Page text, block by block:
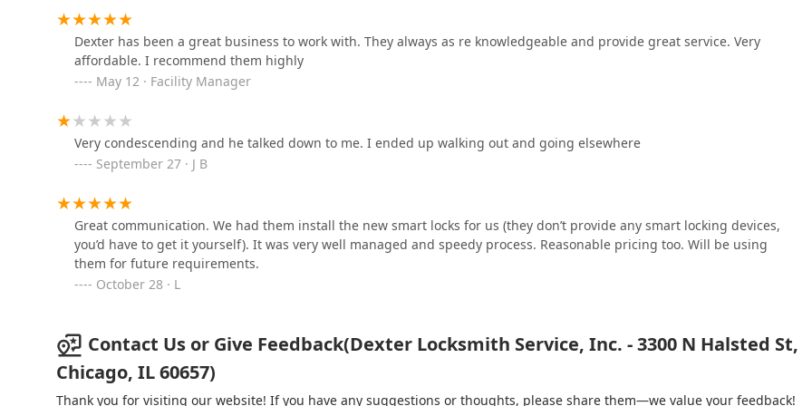
KeyMe Locksmiths
Keyless Remote 4 You
KeyMe Locksmiths
Dexter has been a great business to work with. They always as re knowledgeable and provide great service. Very
affordable. I recommend them highly
May 12 · Facility Manager
Very condescending and he talked down to me. I ended up walking out and going elsewhere
September 27 · J B
Great communication. We had them install the new smart locks for us (they don’t provide any smart locking devices,
you’d have to get it yourself). It was very well managed and speedy process. Reasonable pricing too. Will be using
them for future requirements.
October 28 · L
Contact Us or Give Feedback(Dexter Locksmith Service, Inc. - 3300 N Halsted St,
Chicago, IL 60657)
Thank you for visiting our website! If you have any suggestions or thoughts, please share them—we value your feedback!